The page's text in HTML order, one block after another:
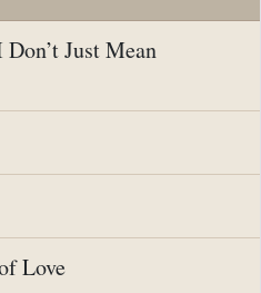
Just Mean
Love